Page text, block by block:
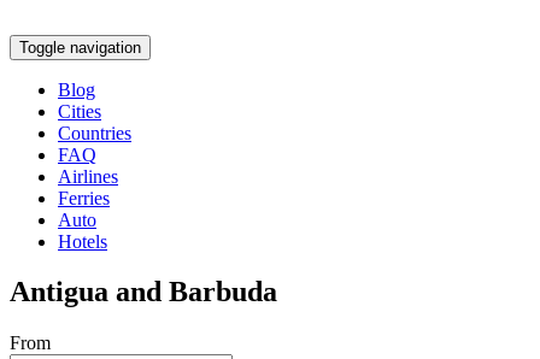
Toggle navigation
Blog
Cities
Countries
FAQ
Airlines
Ferries
Auto
Hotels
Antigua and Barbuda
From